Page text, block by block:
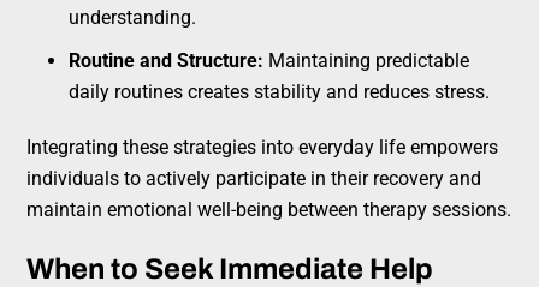
understanding.
Routine and Structure: Maintaining predictable
daily routines creates stability and reduces stress.
Integrating these strategies into everyday life empowers
individuals to actively participate in their recovery and
maintain emotional well-being between therapy sessions.
When to Seek Immediate Help